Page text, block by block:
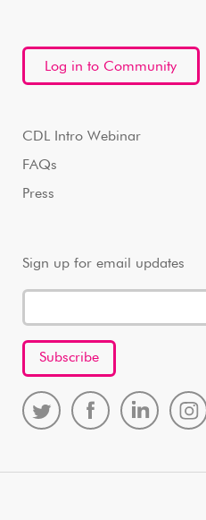
Log in to Community
CDL Intro Webinar
FAQs
Press
Sign up for email updates